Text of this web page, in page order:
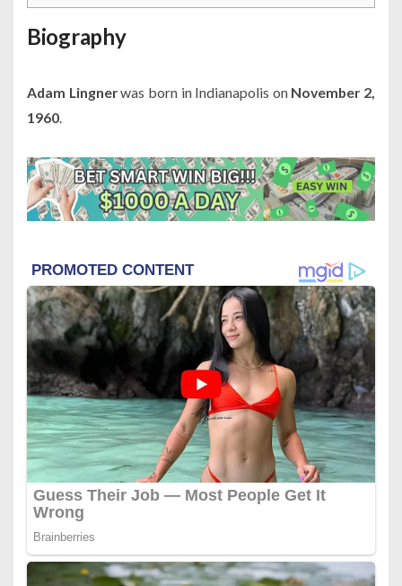
Biography
Adam Lingnerwas born in Indianapolis on November 2,
1960.